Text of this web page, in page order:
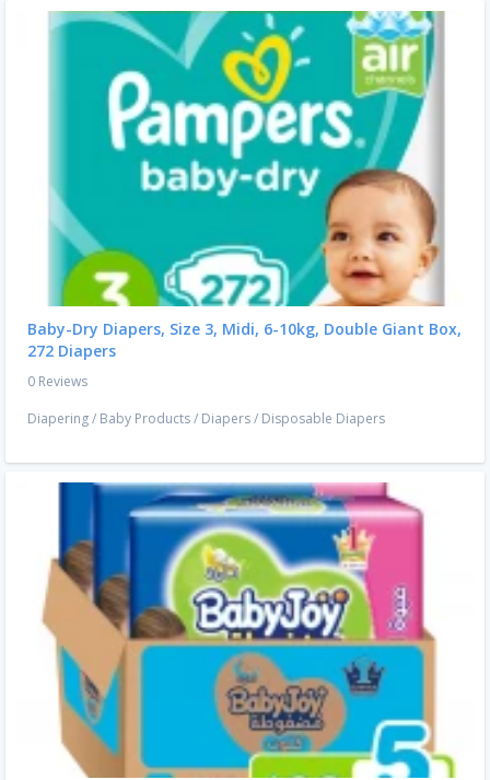
Baby-Dry Diapers, Size 3, Midi, 6-10kg, Double Giant Box,
272 Diapers
0 Reviews
Diapering/ Baby Products/ Diapers/ Disposable Diapers